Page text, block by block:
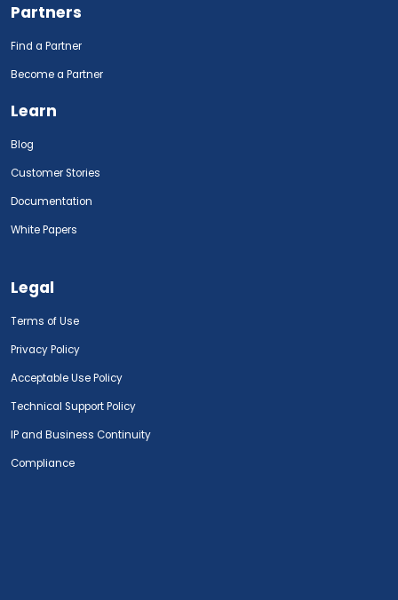
Partners
Find a Partner
Become a Partner
Learn
Blog
Customer Stories
Documentation
White Papers
Legal
Terms of Use
Privacy Policy
Acceptable Use Policy
Technical Support Policy
IP and Business Continuity
Compliance